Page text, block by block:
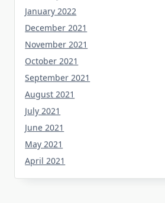
January 2022
December 2021
November 2021
October 2021
September 2021
August 2021
July 2021
June 2021
May 2021
April 2021